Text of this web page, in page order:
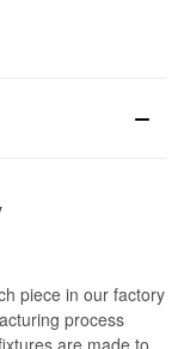
piece in our factory
process